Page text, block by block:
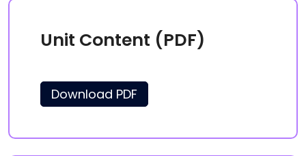
Unit Content (PDF)
Download PDF